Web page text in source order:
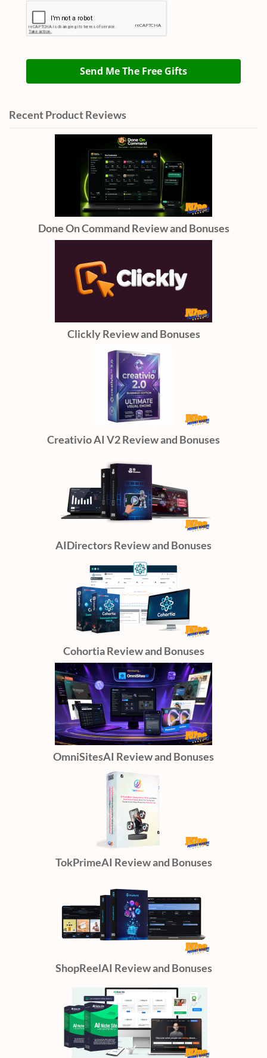
Send Me The Free Gifts
Recent Product Reviews
Done On Command Review and Bonuses
Clickly Review and Bonuses
Creativio AI V2 Review and Bonuses
AIDirectors Review and Bonuses
Cohortia Review and Bonuses
OmniSitesAI Review and Bonuses
TokPrimeAI Review and Bonuses
ShopReelAI Review and Bonuses